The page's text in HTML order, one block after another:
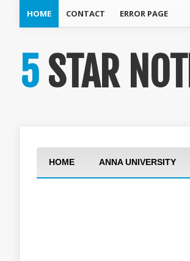
HOME CONTACT ERROR PAGE
5 STAR
HOME ANNA UNIVERSITY